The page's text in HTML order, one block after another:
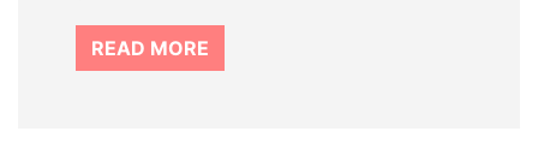
READ MORE